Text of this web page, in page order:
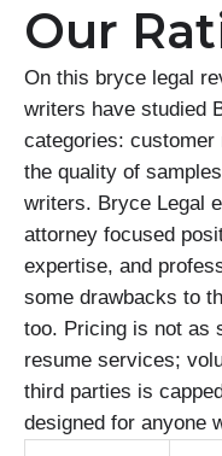
Our
On this bryce legal
writers have studied
categories:
the quality of
writers. Bryce Legal
attorney focused
expertise, and
some drawbacks to
too. Pricing is not as
resume services;
third parties is
designed for anyone